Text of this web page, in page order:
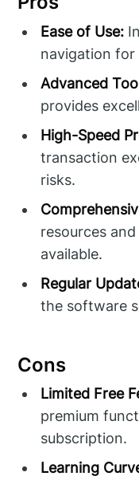
Ease of Use:
navigation for
Advanced
provides
High-Speed
transaction
risks.
resources
available.
Regular
the software
Cons
Limited Free
premium
subscription.
Learning